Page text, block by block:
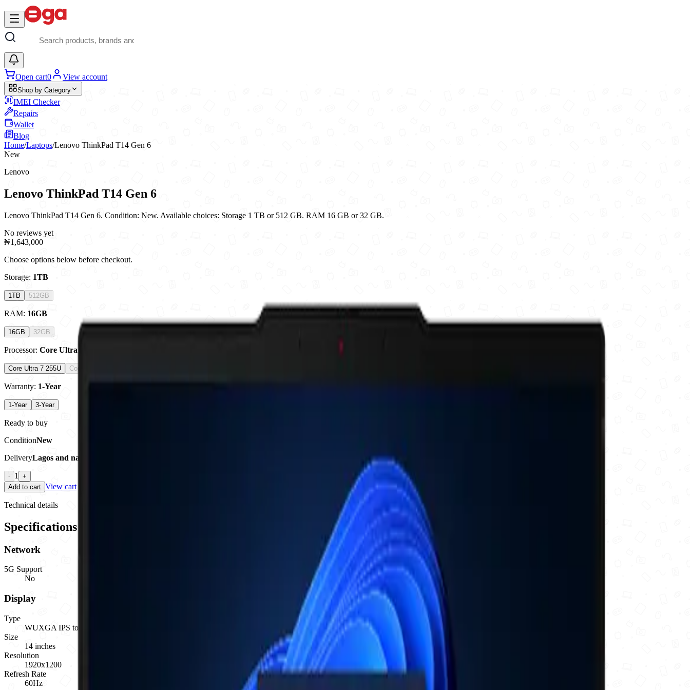
Skip to main content
Open cart0 View account
Shop by Category
IMEI Checker
Repairs
Wallet
Blog
Home/Laptops/Lenovo ThinkPad T14 Gen 6
New
Lenovo
Lenovo ThinkPad T14 Gen 6
Lenovo ThinkPad T14 Gen 6. Condition: New. Available choices: Storage 1 TB or 512 GB. RAM 16 GB or 32 GB.
No reviews yet
₦1,643,000
Choose options below before checkout.
Storage: 1TB
1TB 512GB
RAM: 16GB
16GB 32GB
Processor: Core Ultra 7 255U
Core Ultra 7 255U Core Ultra 7 258V
Warranty: 1-Year
1-Year 3-Year
Ready to buy
ConditionNew
DeliveryLagos and nationwide
- 1
+
Add to cart View cart
Technical details
Specifications
Network
5G Support
No
Display
Type
WUXGA IPS touchscreen anti-glare
Size
14 inches
Resolution
1920x1200
Refresh Rate
60Hz